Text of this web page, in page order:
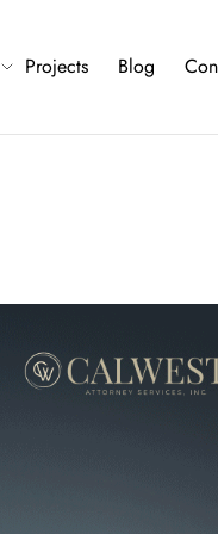
Projects Blog